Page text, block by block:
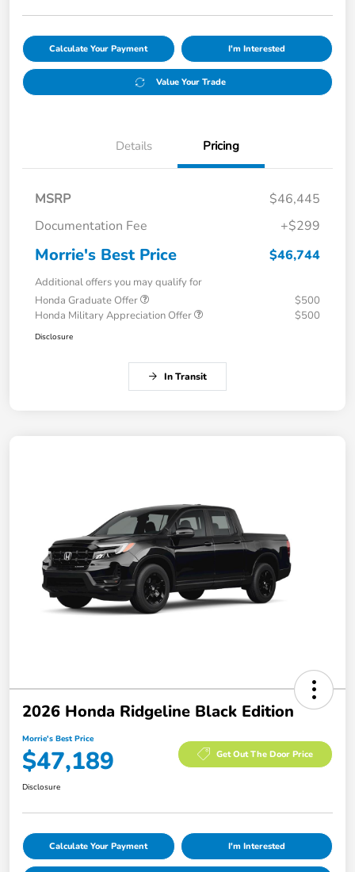
Calculate Your Payment I'm Interested
Value Your Trade
Details Pricing
MSRP
$46,445
Documentation Fee
+$299
Morrie's Best Price $46,744
Additional offers you may qualify for
Honda Graduate Offer
$500
Honda Military Appreciation Offer
$500
Disclosure
In Transit
2026 Honda Ridgeline Black Edition
Morrie's Best Price
$47,189 Get Out The Door Price
Disclosure
Calculate Your Payment I'm Interested